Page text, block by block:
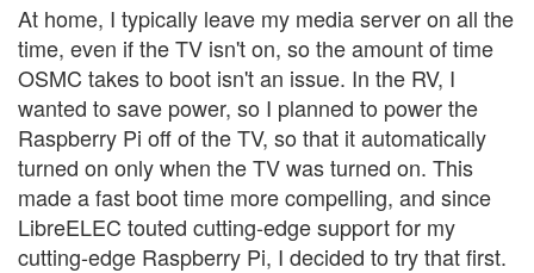
At home, I typically leave my media server on all the
time, even if the TV isn't on, so the amount of time
OSMC takes to boot isn't an issue. In the RV, I
wanted to save power, so I planned to power the
Raspberry Pi off of the TV, so that it automatically
turned on only when the TV was turned on. This
made a fast boot time more compelling, and since
LibreELEC touted cutting-edge support for my
cutting-edge Raspberry Pi, I decided to try that first.